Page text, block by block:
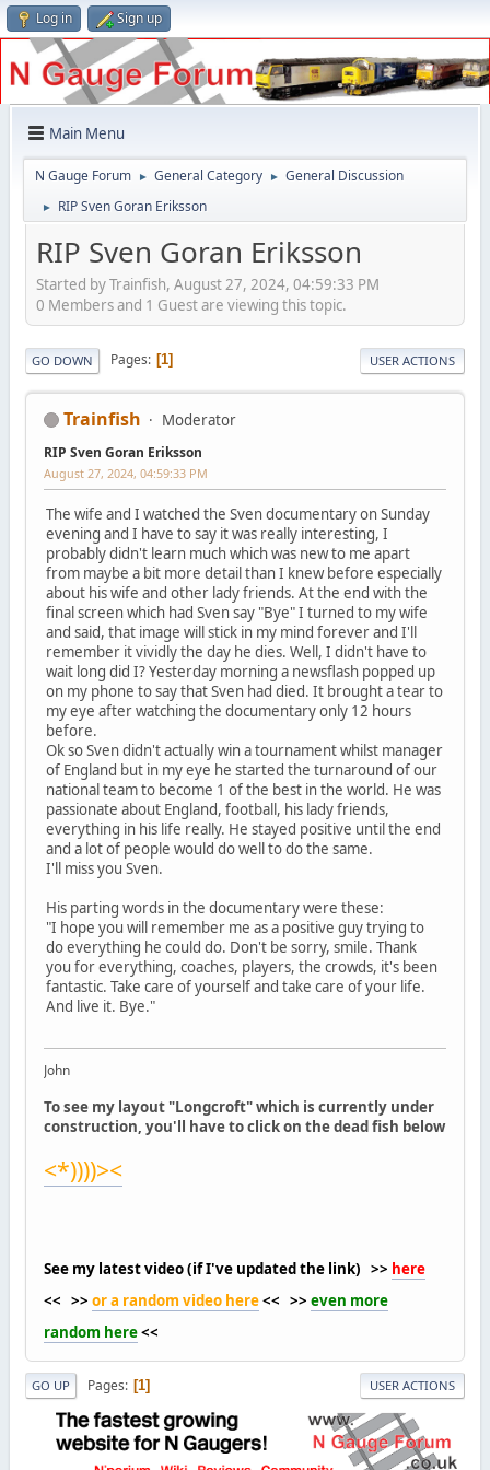
Log in Sign up
Main Menu
N Gauge Forum ► General Category ► General Discussion
► RIP Sven Goran Eriksson
RIP Sven Goran Eriksson
Started by Trainfish, August 27, 2024, 04:59:33 PM
0 Members and 1 Guest are viewing this topic.
GO DOWN Pages 1 USER ACTIONS
Trainfish Moderator
RIP Sven Goran Eriksson
August 27, 2024, 04:59:33 PM
The wife and I watched the Sven documentary on Sunday
evening and I have to say it was really interesting, I
probably didn't learn much which was new to me apart
from maybe a bit more detail than I knew before especially
about his wife and other lady friends. At the end with the
final screen which had Sven say "Bye" I turned to my wife
and said, that image will stick in my mind forever and I'll
remember it vividly the day he dies. Well, I didn't have to
wait long did I? Yesterday morning a newsflash popped up
on my phone to say that Sven had died. It brought a tear to
my eye after watching the documentary only 12 hours
before.
Ok so Sven didn't actually win a tournament whilst manager
of England but in my eye he started the turnaround of our
national team to become 1 of the best in the world. He was
passionate about England, football, his lady friends,
everything in his life really. He stayed positive until the end
and a lot of people would do well to do the same.
I'll miss you Sven.
His parting words in the documentary were these:
"I hope you will remember me as a positive guy trying to
do everything he could do. Don't be sorry, smile. Thank
you for everything, coaches, players, the crowds, it's been
fantastic. Take care of yourself and take care of your life.
And live it. Bye."
John
To see my layout "Longcroft" which is currently under
construction, you'll have to click on the dead fish below
<*))))><
See my latest video (if I've updated the link) >> here
<< >> or a random video here<< >> even more
random here<<
GO UP Pages 1 USER ACTIONS